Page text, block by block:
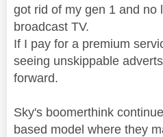
got rid of my gen 1 and no
broadcast TV.
If I pay for a premium
seeing unskippable
forward.
Sky's boomerthink
based model where they